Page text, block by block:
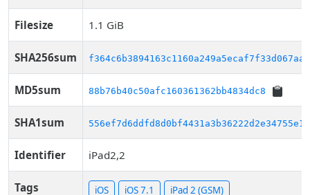
Filesize 1.1 GiB
SHA256sum
MD5sum 88b76b40c50afc160361362bb4834dc8
SHA1sum 556ef7d6ddfd8d0bf4431a3b36222d2e34755e15
Identifier iPad2,2
Tags iOS iOS 7.1 iPad 2 (GSM)